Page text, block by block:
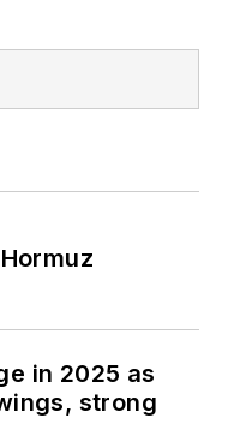
in 2025 as
strong